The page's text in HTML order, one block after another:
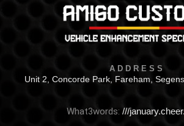
ADDRESS
Unit 2, Concorde Park, Fareham,
What3words: ///